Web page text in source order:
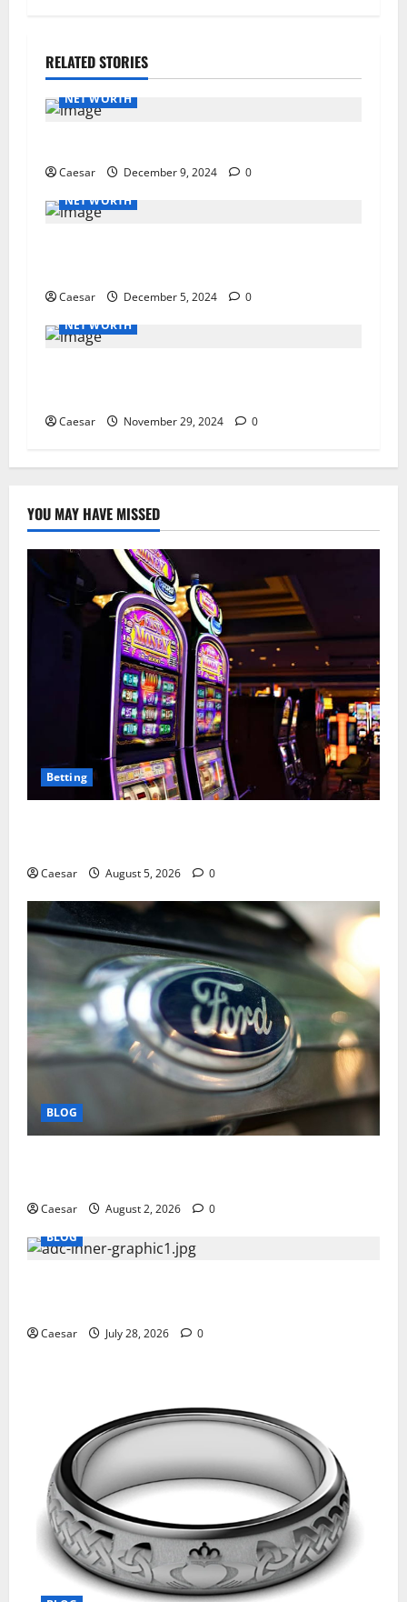
RELATED STORIES
NET WORTH
Caesar December 9, 2024
0
NET WORTH
Caesar December 5, 2024
0
NET WORTH
Caesar November 29, 2024 0
YOU MAY HAVE MISSED
Betting
Caesar August 5, 2026 0
BLOG
Caesar August 2, 2026
0
BLOG
Caesar July 28, 2026 0